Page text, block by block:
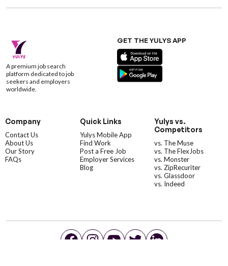
A premium job search
platform dedicated to job
seekers and employers
worldwide.
GET THE YULYS APP
Company
Contact Us
About Us
Our Story
FAQs
Quick Links
Yulys Mobile App
Find Work
Post a Free Job
Employer Services
Blog
Yulys vs.
Competitors
vs. The Muse
vs. The FlexJobs
vs. Monster
vs. ZipRecuriter
vs. Glassdoor
vs. Indeed